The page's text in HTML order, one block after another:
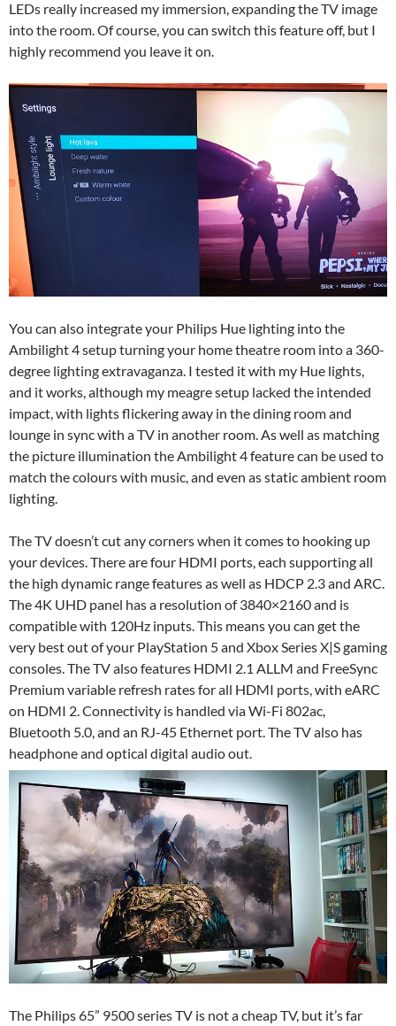
LEDs really increased my immersion, expanding the TV image
into the room. Of course, you can switch this feature off, but I
highly recommend you leave it on.
You can also integrate your Philips Hue lighting into the
Ambilight 4 setup turning your home theatre room into a 360-
degree lighting extravaganza. I tested it with my Hue lights,
and it works, although my meagre setup lacked the intended
impact, with lights flickering away in the dining room and
lounge in sync with a TV in another room. As well as matching
the picture illumination the Ambilight 4 feature can be used to
match the colours with music, and even as static ambient room
lighting.
The TV doesn’t cut any corners when it comes to hooking up
your devices. There are four HDMI ports, each supporting all
the high dynamic range features as well as HDCP 2.3 and ARC.
The 4K UHD panel has a resolution of 3840×2160 and is
compatible with 120Hz inputs. This means you can get the
very best out of your PlayStation 5 and Xbox Series X|S gaming
consoles. The TV also features HDMI 2.1 ALLM and FreeSync
Premium variable refresh rates for all HDMI ports, with eARC
on HDMI 2. Connectivity is handled via Wi-Fi 802ac,
Bluetooth 5.0, and an RJ-45 Ethernet port. The TV also has
headphone and optical digital audio out.
The Philips 65” 9500 series TV is not a cheap TV, but it’s far